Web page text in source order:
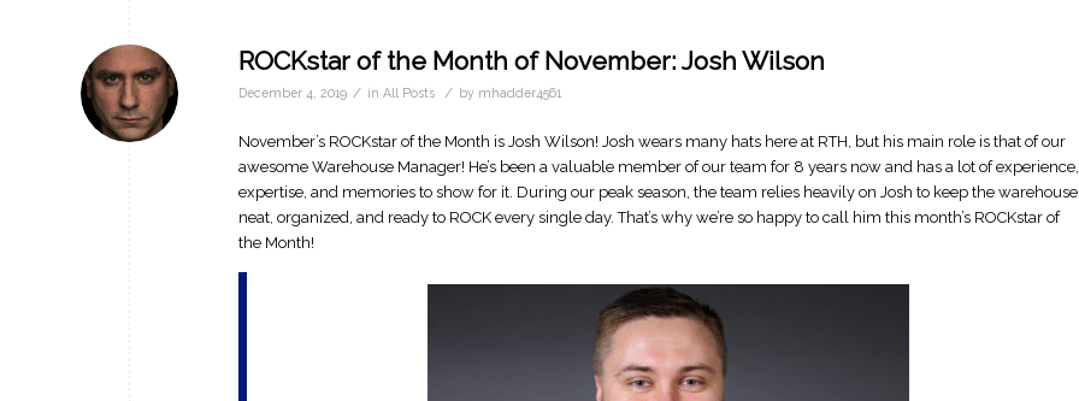
ROCKstar of the Month of November: Josh Wilson
December 4, 2019 / in All Posts / by mhadder4561
November’s ROCKstar of the Month is Josh Wilson! Josh wears many hats here at RTH, but his main role is that of our
awesome Warehouse Manager! He’s been a valuable member of our team for 8 years now and has a lot of experience,
expertise, and memories to show for it. During our peak season, the team relies heavily on Josh to keep the warehouse
neat, organized, and ready to ROCK every single day. That’s why we’re so happy to call him this month’s ROCKstar of
the Month!